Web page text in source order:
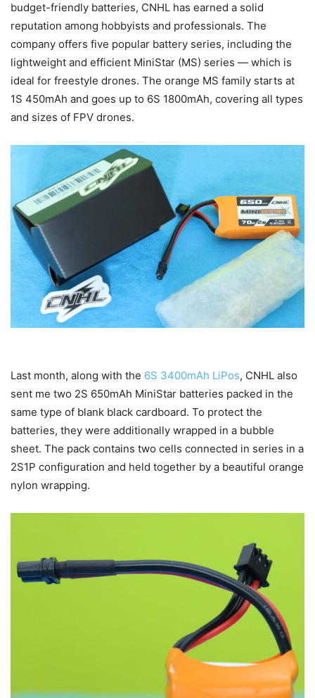
budget-friendly batteries, CNHL has earned a solid
reputation among hobbyists and professionals. The
company offers five popular battery series, including the
lightweight and efficient MiniStar (MS) series — which is
ideal for freestyle drones. The orange MS family starts at
1S 450mAh and goes up to 6S 1800mAh, covering all types
and sizes of FPV drones.
Last month, along with the 6S 3400mAh LiPos, CNHL also
sent me two 2S 650mAh MiniStar batteries packed in the
same type of blank black cardboard. To protect the
batteries, they were additionally wrapped in a bubble
sheet. The pack contains two cells connected in series in a
2S1P configuration and held together by a beautiful orange
nylon wrapping.